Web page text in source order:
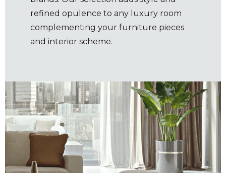
refined opulence to any luxury room
complementing your furniture pieces
and interior scheme.